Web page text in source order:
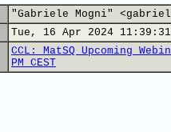
"Gabriele Mogni"
Tue, 16 Apr 2024
CCL: MatSQ Upcoming
PM CEST